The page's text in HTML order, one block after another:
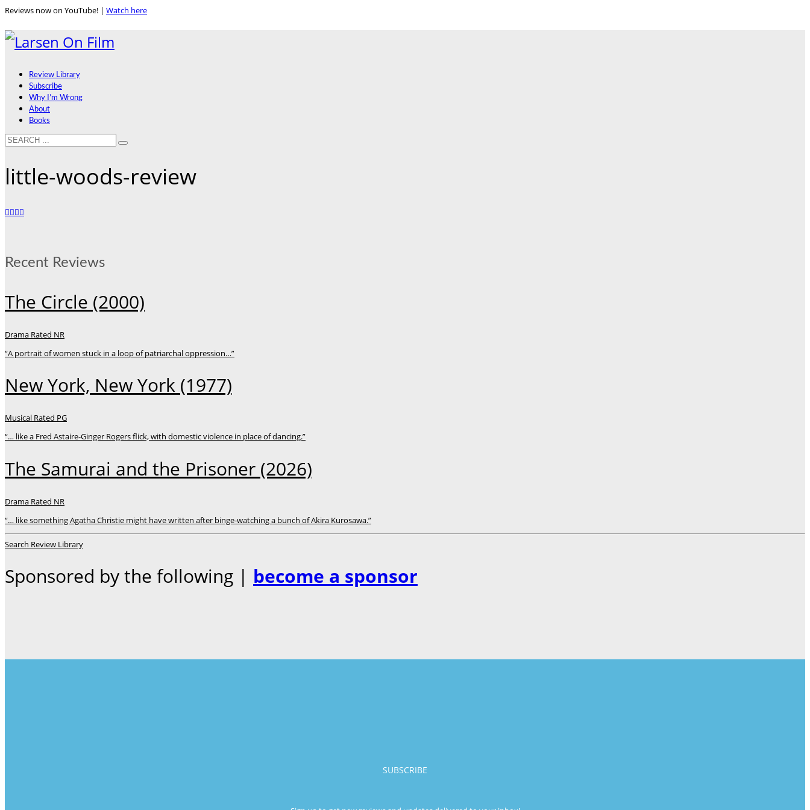
Reviews now on YouTube! | Watch here
Review Library
Subscribe
Why I’m Wrong
About
Books
little-woods-review
Recent Reviews
The Circle (2000)
Drama Rated NR
“A portrait of women stuck in a loop of patriarchal oppression…”
New York, New York (1977)
Musical Rated PG
“… like a Fred Astaire-Ginger Rogers flick, with domestic violence in place of dancing.”
The Samurai and the Prisoner (2026)
Drama Rated NR
“… like something Agatha Christie might have written after binge-watching a bunch of Akira Kurosawa.”
Search Review Library
Sponsored by the following | become a sponsor
SUBSCRIBE